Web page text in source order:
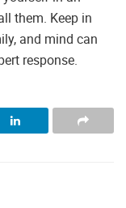
them. Keep in
and mind can
response.